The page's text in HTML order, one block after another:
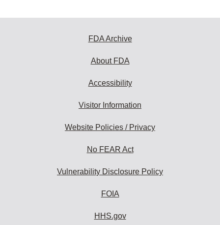
FDA Archive
About FDA
Accessibility
Visitor Information
Website Policies / Privacy
No FEAR Act
Vulnerability Disclosure Policy
FOIA
HHS.gov